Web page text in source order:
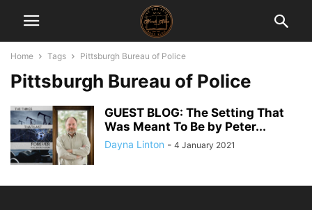
Home Tags Pittsburgh Bureau of Police
Pittsburgh Bureau of Police
GUEST BLOG: The Setting That
Was Meant To Be by Peter...
Dayna Linton - 4 January 2021